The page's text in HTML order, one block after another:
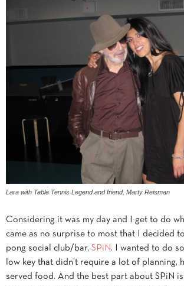
Lara with Table Tennis Legend and friend, Marty Reisman
Considering it was my day and I get to do
came as no surprise to most that I decided
pong social club/bar, SPiN. I wanted to do
low key that didn’t require a lot of planning,
served food. And the best part about SPiN